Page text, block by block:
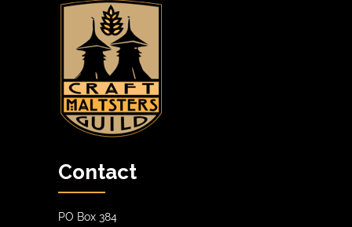
Contact
PO Box 384